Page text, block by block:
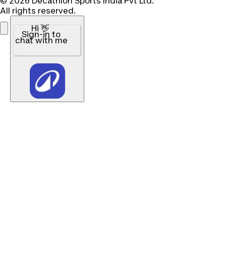
All rights reserved.
Hi 👋
Sign-in to
chat with me